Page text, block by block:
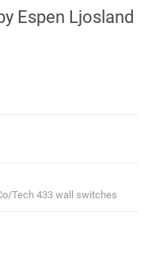
Espen Ljosland
Tech 433 wall switches